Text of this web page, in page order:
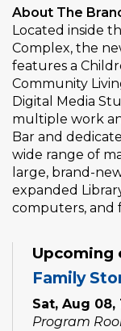
About The
Located inside
Complex, the
features a
Community
Digital Media
multiple work
Bar and
wide range of
large, brand-
expanded
computers, and
Upcoming
Family
Sat, Aug 08,
Program